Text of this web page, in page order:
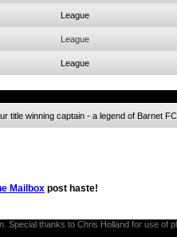
League
League
League
title winning captain - a legend of Barnet FC
Mailbox post haste!
thanks to Chris Holland for use of